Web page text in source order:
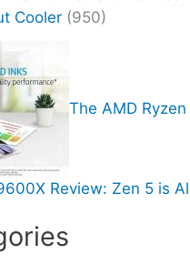
Cooler (950)
The AMD
Review: Zen 5 is